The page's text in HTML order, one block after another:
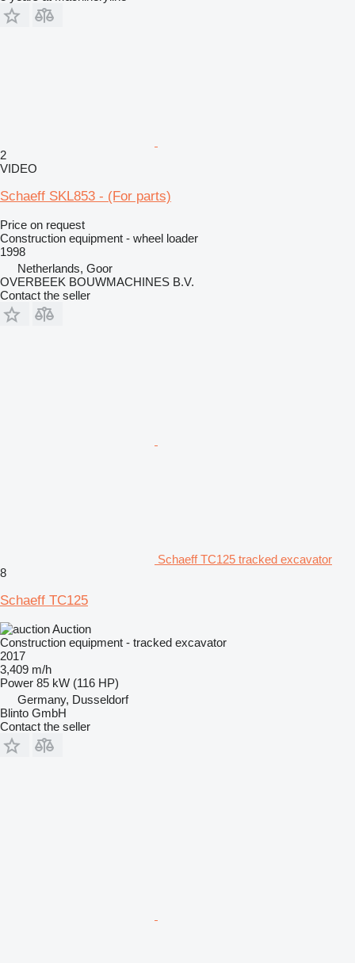
2
VIDEO
Schaeff SKL853 - (For parts)
Price on request
Construction equipment - wheel loader
1998
Netherlands, Goor
OVERBEEK BOUWMACHINES B.V.
Contact the seller
Schaeff TC125 tracked excavator
8
Schaeff TC125
Auction
Construction equipment - tracked excavator
2017
3,409 m/h
Power 85 kW (116 HP)
Germany, Dusseldorf
Blinto GmbH
Contact the seller